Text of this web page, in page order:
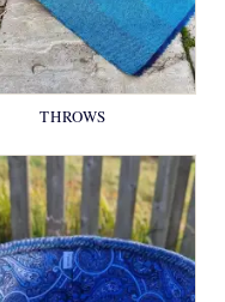
THROWS